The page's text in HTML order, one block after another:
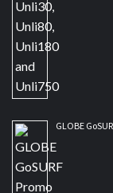
GLOBE